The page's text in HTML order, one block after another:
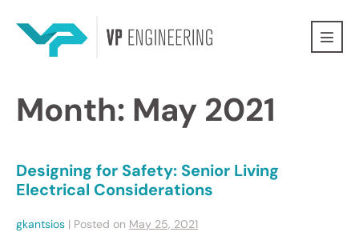
Month: May 2021
Designing for Safety: Senior Living
Electrical Considerations
gkantsios | Posted on May 25, 2021